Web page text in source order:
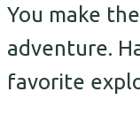
You make
adventure.
favorite